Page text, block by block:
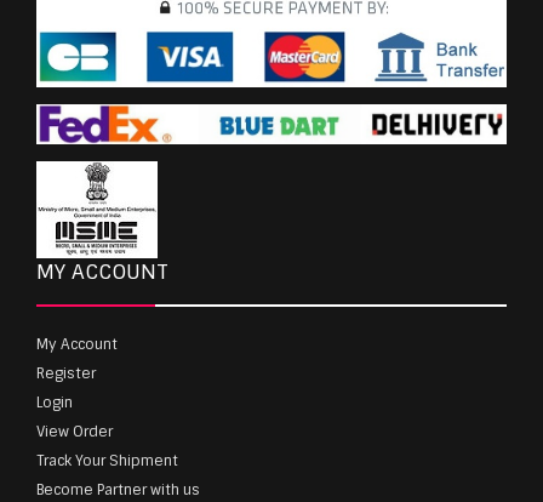
MY ACCOUNT
My Account
Register
Login
View Order
Track Your Shipment
Become Partner with us